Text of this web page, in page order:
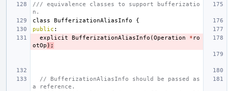
/// equivalence classes to support bufferizatio
n.
class
BufferizationAliasInfo
{
public :
explicit
BufferizationAliasInfo (Operation * ro
otOp );
// BufferizationAliasInfo should be passed as
a reference.